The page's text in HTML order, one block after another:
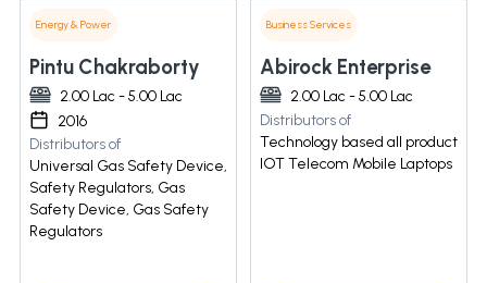
Energy & Power
Pintu Chakraborty
2.00 Lac - 5.00 Lac
2016
Distributors of
Universal Gas Safety Device,
Safety Regulators, Gas
Safety Device, Gas Safety
Regulators
Business Services
Abirock Enterprise
2.00 Lac - 5.00 Lac
Distributors of
Technology based all product
IOT Telecom Mobile Laptops